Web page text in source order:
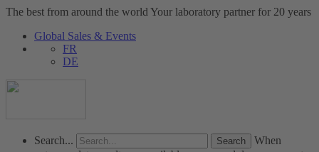
The best from around the world Your laboratory partner for 20 years
Global Sales & Events
FR
DE
Search...
When